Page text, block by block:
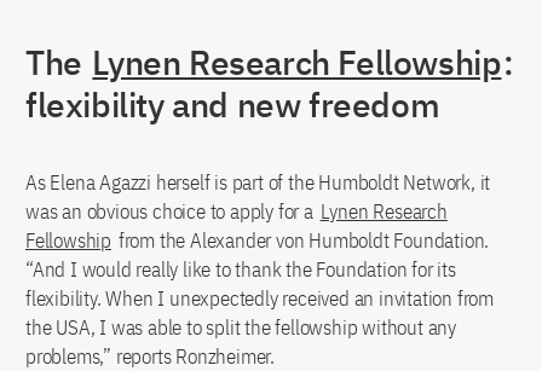
The Lynen Research Fellowship:
flexibility and new freedom
As Elena Agazzi herself is part of the Humboldt Network, it
was an obvious choice to apply for a Lynen Research
Fellowship from the Alexander von Humboldt Foundation.
“And I would really like to thank the Foundation for its
flexibility. When I unexpectedly received an invitation from
the USA, I was able to split the fellowship without any
problems,” reports Ronzheimer.